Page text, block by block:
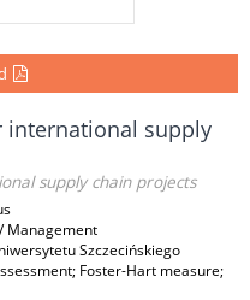
international supply
supply chain projects
Management
Szczecińskiego
Foster-Hart measure;